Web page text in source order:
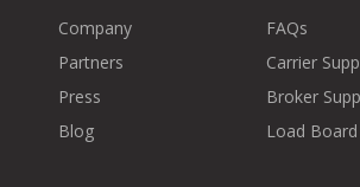
Company
Partners
Press
Blog
FAQs
Carrier
Broker
Load